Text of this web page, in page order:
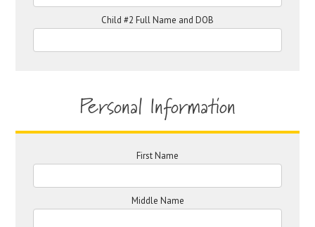
Child #2 Full Name and DOB
Personal Information
First Name
Middle Name